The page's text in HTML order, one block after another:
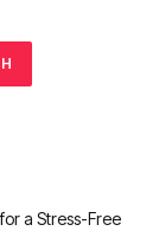
a Stress-Free